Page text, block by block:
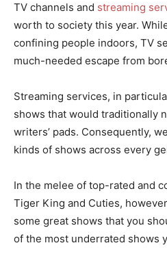
TV channels and streaming
worth to society this year.
confining people indoors, TV
much-needed escape from
Streaming services, in
shows that would traditionally
writers’ pads. Consequently,
kinds of shows across every
In the melee of top-rated and
Tiger King and Cuties,
some great shows that you
of the most underrated shows